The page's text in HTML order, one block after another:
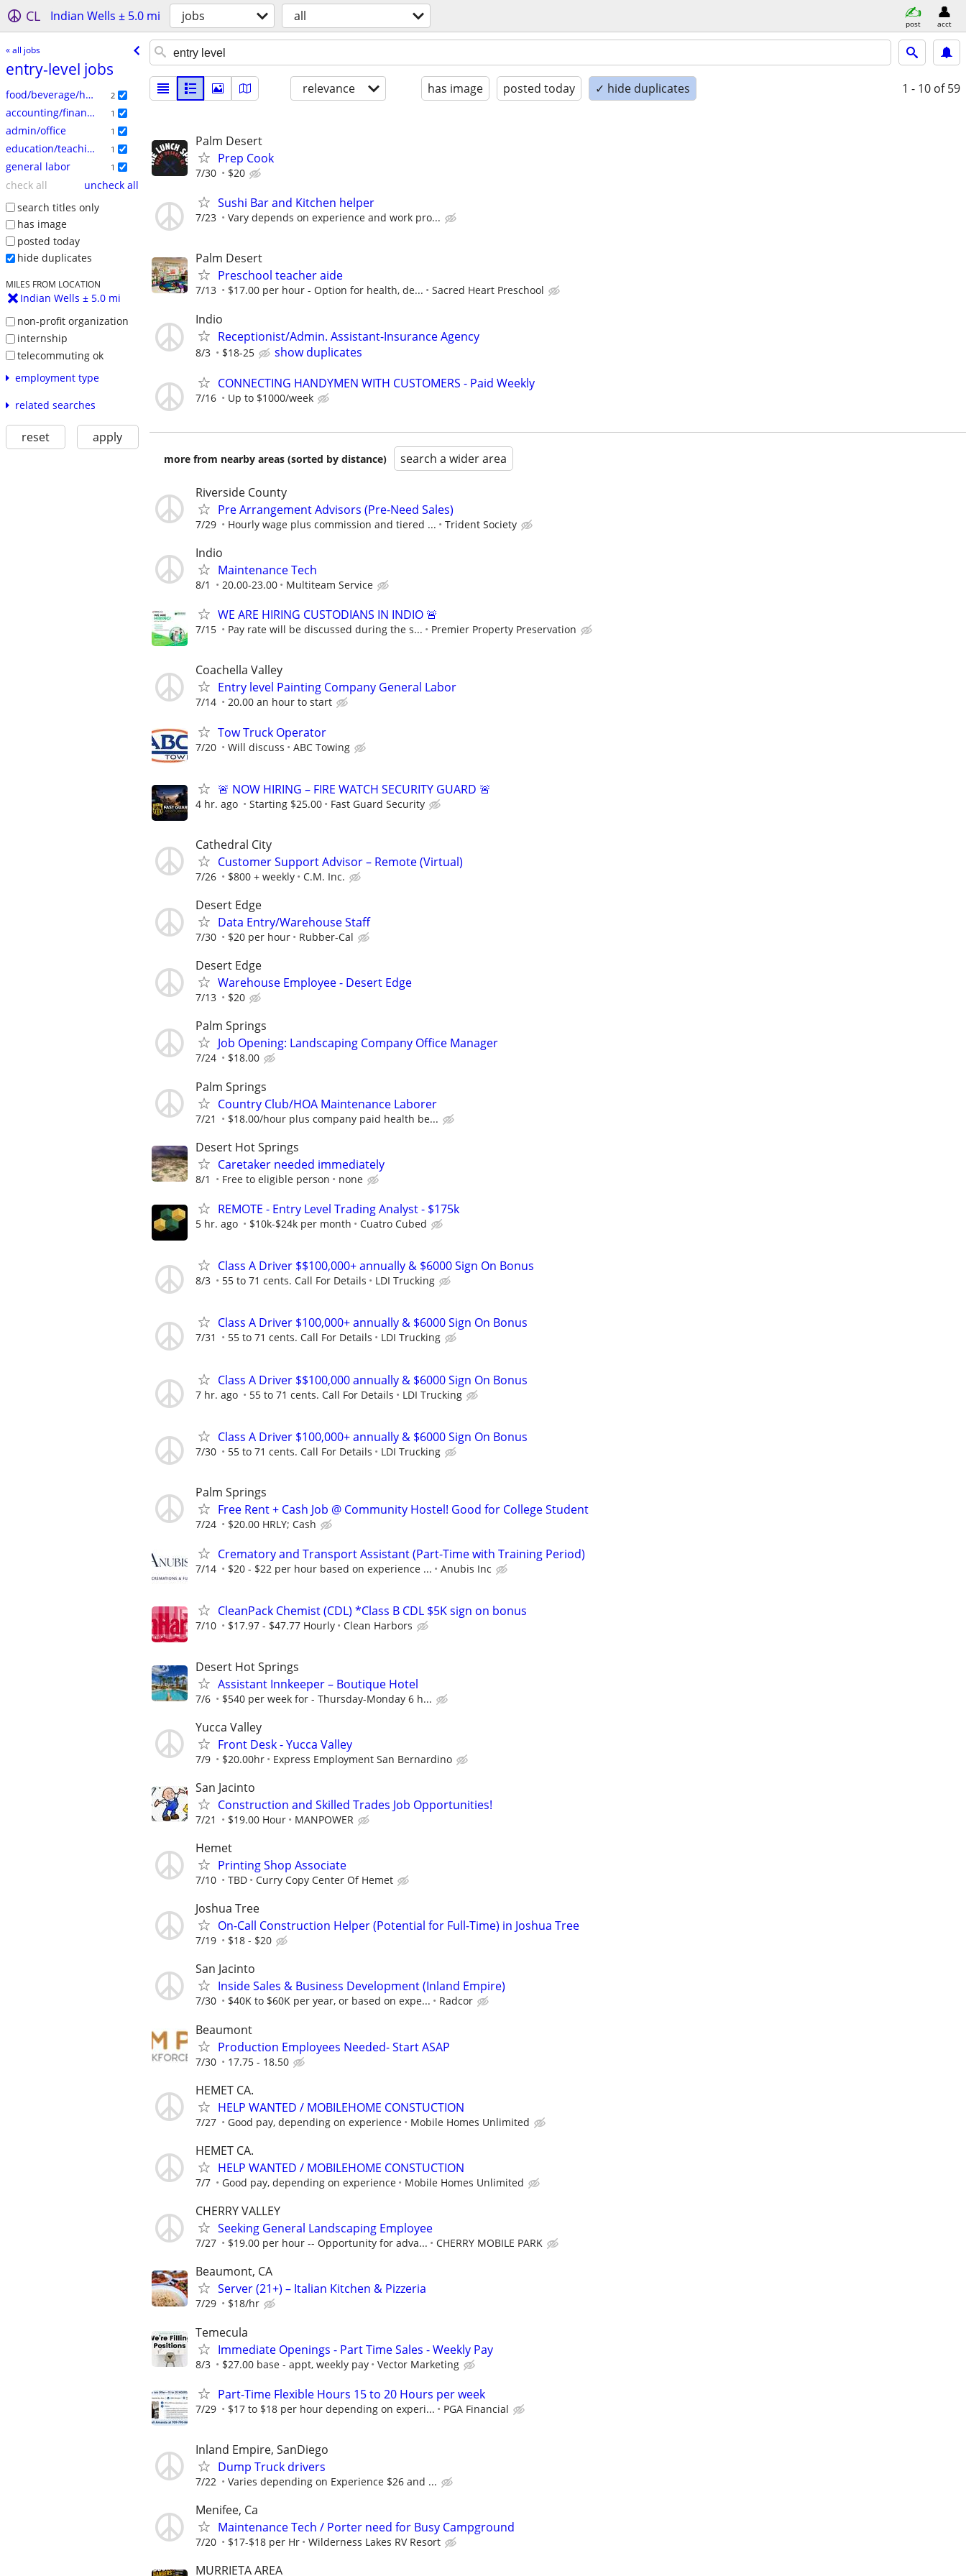
CL Indian Wells ± 5.0 mi jobs all post acct
« all jobs
entry-level jobs
food/beverage/hospitality 2
accounting/finance 1
admin/office 1
education/teaching 1
general labor 1
check all
uncheck all
search titles only
has image
posted today
hide duplicates
MILES FROM LOCATION
Indian Wells ± 5.0 mi
non-profit organization
internship
telecommuting ok
employment type
related searches
reset apply
relevance has image posted today ✓ hide duplicates 1 - 10 of 59
Palm Desert
Prep Cook
7/30 $20
Sushi Bar and Kitchen helper
7/23 Vary depends on experience and work pro...
Palm Desert
Preschool teacher aide
7/13 $17.00 per hour - Option for health, de... Sacred Heart Preschool
Indio
Receptionist/Admin. Assistant-Insurance Agency
8/3 $18-25
show duplicates
CONNECTING HANDYMEN WITH CUSTOMERS - Paid Weekly
7/16 Up to $1000/week
more from nearby areas (sorted by distance) search a wider area
Riverside County
Pre Arrangement Advisors (Pre-Need Sales)
7/29 Hourly wage plus commission and tiered ... Trident Society
Indio
Maintenance Tech
8/1 20.00-23.00 Multiteam Service
WE ARE HIRING CUSTODIANS IN INDIO 🚨
7/15 Pay rate will be discussed during the s... Premier Property Preservation
Coachella Valley
Entry level Painting Company General Labor
7/14 20.00 an hour to start
Tow Truck Operator
7/20 Will discuss ABC Towing
🚨 NOW HIRING – FIRE WATCH SECURITY GUARD 🚨
4 hr. ago Starting $25.00 Fast Guard Security
Cathedral City
Customer Support Advisor – Remote (Virtual)
7/26 $800 + weekly C.M. Inc.
Desert Edge
Data Entry/Warehouse Staff
7/30 $20 per hour Rubber-Cal
Desert Edge
Warehouse Employee - Desert Edge
7/13 $20
Palm Springs
Job Opening: Landscaping Company Office Manager
7/24 $18.00
Palm Springs
Country Club/HOA Maintenance Laborer
7/21 $18.00/hour plus company paid health be...
Desert Hot Springs
Caretaker needed immediately
8/1 Free to eligible person none
REMOTE - Entry Level Trading Analyst - $175k
5 hr. ago $10k-$24k per month Cuatro Cubed
Class A Driver $$100,000+ annually & $6000 Sign On Bonus
8/3 55 to 71 cents. Call For Details LDI Trucking
Class A Driver $100,000+ annually & $6000 Sign On Bonus
7/31 55 to 71 cents. Call For Details LDI Trucking
Class A Driver $$100,000 annually & $6000 Sign On Bonus
7 hr. ago 55 to 71 cents. Call For Details LDI Trucking
Class A Driver $100,000+ annually & $6000 Sign On Bonus
7/30 55 to 71 cents. Call For Details LDI Trucking
Palm Springs
Free Rent + Cash Job @ Community Hostel! Good for College Student
7/24 $20.00 HRLY; Cash
Crematory and Transport Assistant (Part-Time with Training Period)
7/14 $20 - $22 per hour based on experience ... Anubis Inc
CleanPack Chemist (CDL) *Class B CDL $5K sign on bonus
7/10 $17.97 - $47.77 Hourly Clean Harbors
Desert Hot Springs
Assistant Innkeeper – Boutique Hotel
7/6 $540 per week for - Thursday-Monday 6 h...
Yucca Valley
Front Desk - Yucca Valley
7/9 $20.00hr Express Employment San Bernardino
San Jacinto
Construction and Skilled Trades Job Opportunities!
7/21 $19.00 Hour MANPOWER
Hemet
Printing Shop Associate
7/10 TBD Curry Copy Center Of Hemet
Joshua Tree
On-Call Construction Helper (Potential for Full-Time) in Joshua Tree
7/19 $18 - $20
San Jacinto
Inside Sales & Business Development (Inland Empire)
7/30 $40K to $60K per year, or based on expe... Radcor
Beaumont
Production Employees Needed- Start ASAP
7/30 17.75 - 18.50
HEMET CA.
HELP WANTED / MOBILEHOME CONSTUCTION
7/27 Good pay, depending on experience Mobile Homes Unlimited
HEMET CA.
HELP WANTED / MOBILEHOME CONSTUCTION
7/7 Good pay, depending on experience Mobile Homes Unlimited
CHERRY VALLEY
Seeking General Landscaping Employee
7/27 $19.00 per hour -- Opportunity for adva... CHERRY MOBILE PARK
Beaumont, CA
Server (21+) – Italian Kitchen & Pizzeria
7/29 $18/hr
Temecula
Immediate Openings - Part Time Sales - Weekly Pay
8/3 $27.00 base - appt, weekly pay Vector Marketing
Part-Time Flexible Hours 15 to 20 Hours per week
7/29 $17 to $18 per hour depending on experi... PGA Financial
Inland Empire, SanDiego
Dump Truck drivers
7/22 Varies depending on Experience $26 and ...
Menifee, Ca
Maintenance Tech / Porter need for Busy Campground
7/20 $17-$18 per Hr Wilderness Lakes RV Resort
MURRIETA AREA